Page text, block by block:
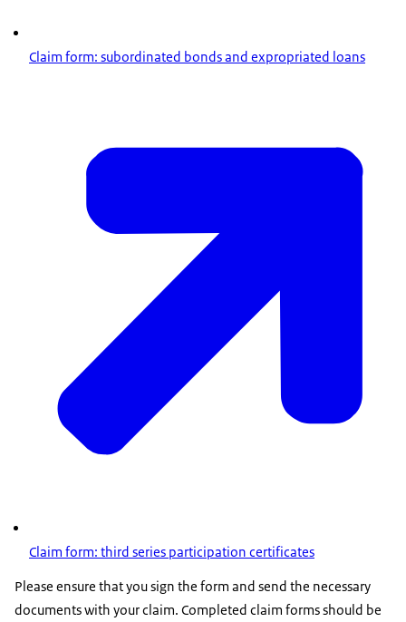
Claim form: subordinated bonds and expropriated loans
Claim form: third series participation certificates
Please ensure that you sign the form and send the necessary
documents with your claim. Completed claim forms should be